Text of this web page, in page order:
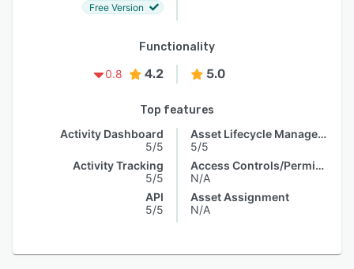
Free Version
Functionality
0.8
4.2 5.0
Top features
Activity Dashboard
5/5
Activity Tracking
5/5
API
5/5
Asset Lifecycle Management
5/5
Access Controls/Permissions
N/A
Asset Assignment
N/A